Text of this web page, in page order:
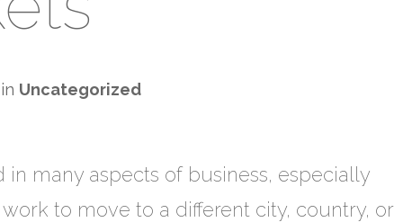
in Uncategorized
many aspects of business, especially
to move to a different city, country, or